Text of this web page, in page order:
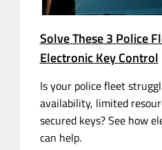
Solve These 3 Police
Electronic Key Control
Is your police fleet
availability, limited
secured keys? See how
can help.